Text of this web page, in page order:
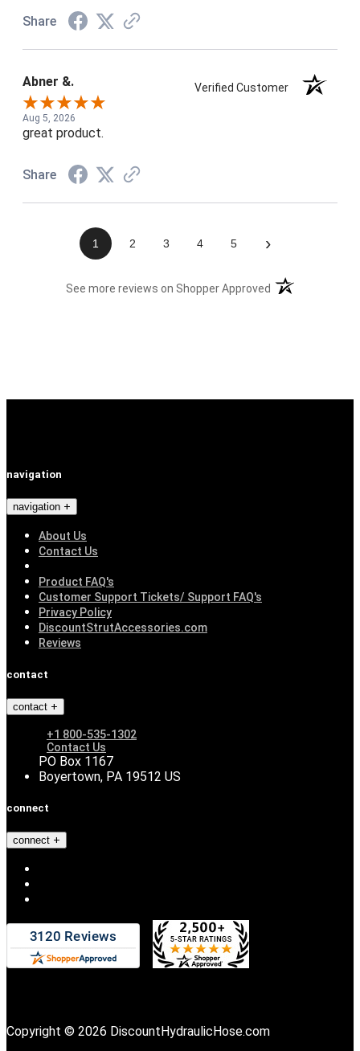
Share
Abner &. Verified Customer
Aug 5, 2026
great product.
Share
1 2 3 4 5 ›
See more reviews on Shopper Approved (opens in a new
navigation
navigation
About Us
Contact Us
Product FAQ's
Customer Support Tickets/ Support FAQ's
Privacy Policy
DiscountStrutAccessories.com
Reviews
contact
contact
+1 800-535-1302
Contact Us
PO Box 1167
Boyertown, PA 19512 US
connect
connect
Copyright © 2026 DiscountHydraulicHose.com